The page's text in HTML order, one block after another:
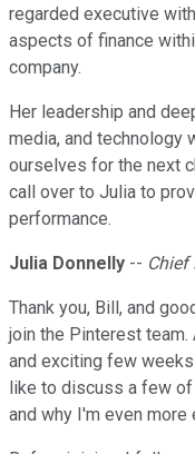
regarded executive
aspects of finance
company.
Her leadership and
media, and technology
ourselves for the next
call over to Julia to
performance.
Julia Donnelly -- Chief
Thank you, Bill, and
join the Pinterest team.
and exciting few
like to discuss a few
and why I'm even